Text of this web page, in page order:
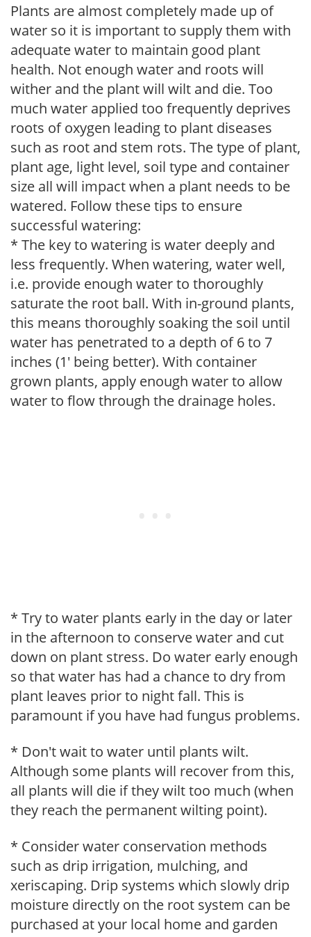
Plants are almost completely made up of
water so it is important to supply them with
adequate water to maintain good plant
health. Not enough water and roots will
wither and the plant will wilt and die. Too
much water applied too frequently deprives
roots of oxygen leading to plant diseases
such as root and stem rots. The type of plant,
plant age, light level, soil type and container
size all will impact when a plant needs to be
watered. Follow these tips to ensure
successful watering:
* The key to watering is water deeply and
less frequently. When watering, water well,
i.e. provide enough water to thoroughly
saturate the root ball. With in-ground plants,
this means thoroughly soaking the soil until
water has penetrated to a depth of 6 to 7
inches (1' being better). With container
grown plants, apply enough water to allow
water to flow through the drainage holes.
* Try to water plants early in the day or later
in the afternoon to conserve water and cut
down on plant stress. Do water early enough
so that water has had a chance to dry from
plant leaves prior to night fall. This is
paramount if you have had fungus problems.
* Don't wait to water until plants wilt.
Although some plants will recover from this,
all plants will die if they wilt too much (when
they reach the permanent wilting point).
* Consider water conservation methods
such as drip irrigation, mulching, and
xeriscaping. Drip systems which slowly drip
moisture directly on the root system can be
purchased at your local home and garden